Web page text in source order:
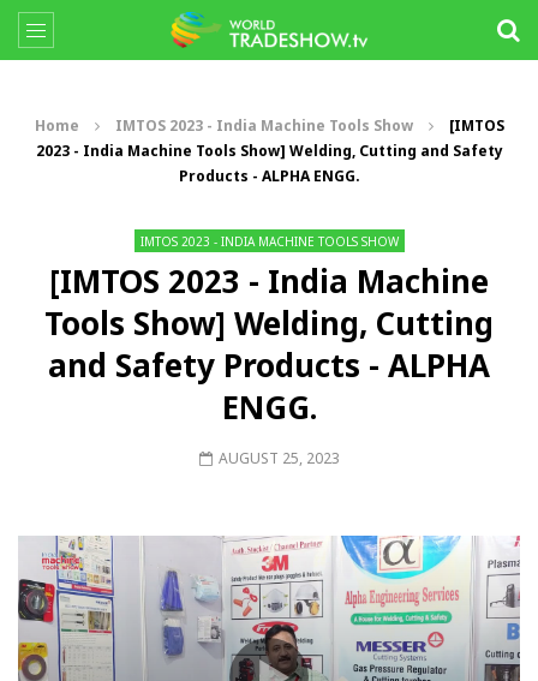
Home IMTOS 2023 - India Machine Tools Show
[IMTOS
2023 - India Machine Tools Show] Welding, Cutting and Safety
Products - ALPHA ENGG.
IMTOS 2023 - INDIA MACHINE TOOLS SHOW
[IMTOS 2023 - India Machine
Tools Show] Welding, Cutting
and Safety Products - ALPHA
ENGG.
AUGUST 25, 2023